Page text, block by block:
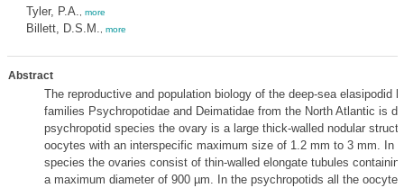
Tyler, P.A. more
Billett, D.S.M. more
Abstract
The reproductive and population biology of the deep-sea elasipodid
families Psychropotidae and Deimatidae from the North Atlantic is
psychropotid species the ovary is a large thick-walled nodular
oocytes with an interspecific maximum size of 1.2 mm to 3 mm. In
species the ovaries consist of thin-walled elongate tubules
a maximum diameter of 900 µm. In the psychropotids all the